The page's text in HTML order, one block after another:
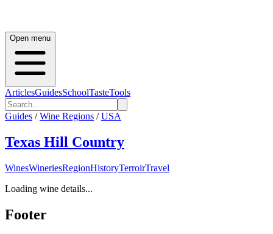
Open menu
ArticlesGuidesSchoolTasteTools
Guides / Wine Regions / USA
Texas Hill Country
WinesWineriesRegionHistoryTerroirTravel
Loading wine details...
Footer